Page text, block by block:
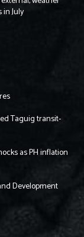
July
Taguig transit-
as PH inflation
Development